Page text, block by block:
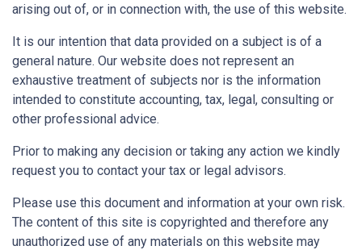
arising out of, or in connection with, the use of this website.
It is our intention that data provided on a subject is of a
general nature. Our website does not represent an
exhaustive treatment of subjects nor is the information
intended to constitute accounting, tax, legal, consulting or
other professional advice.
Prior to making any decision or taking any action we kindly
request you to contact your tax or legal advisors.
Please use this document and information at your own risk.
The content of this site is copyrighted and therefore any
unauthorized use of any materials on this website may